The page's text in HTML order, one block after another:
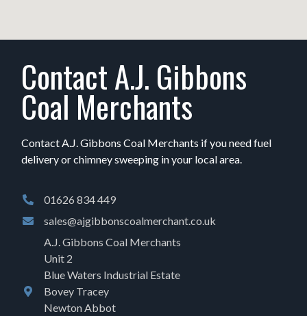
Contact A.J. Gibbons
Coal Merchants
Contact A.J. Gibbons Coal Merchants if you need fuel
delivery or chimney sweeping in your local area.
01626 834 449
sales@ajgibbonscoalmerchant.co.uk
A.J. Gibbons Coal Merchants
Unit 2
Blue Waters Industrial Estate
Bovey Tracey
Newton Abbot